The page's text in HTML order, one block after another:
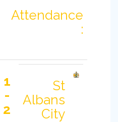
Attendance
:
1
-
2
St
Albans
City